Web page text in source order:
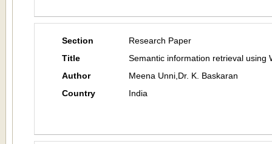
Section
Research Paper
Title
Semantic information retrieval using
Author
Meena Unni,Dr. K. Baskaran
Country
India